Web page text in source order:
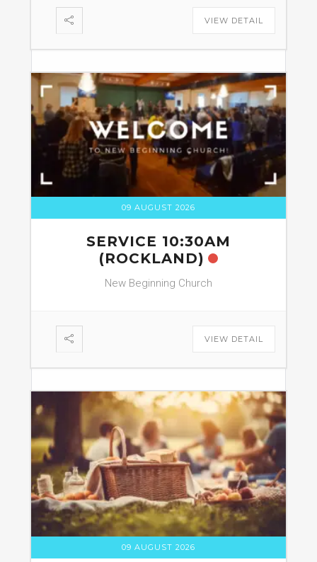
VIEW DETAIL
09 AUGUST 2026
SERVICE 10:30AM
(ROCKLAND)
New Beginning Church
VIEW DETAIL
09 AUGUST 2026